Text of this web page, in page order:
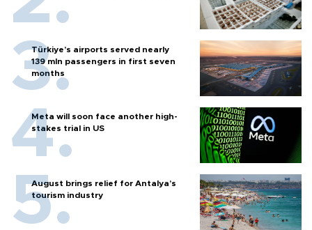
Türkiye’s airports served nearly
139 mln passengers in first seven
months
Meta will soon face another high-
stakes trial in US
August brings relief for Antalya’s
tourism industry